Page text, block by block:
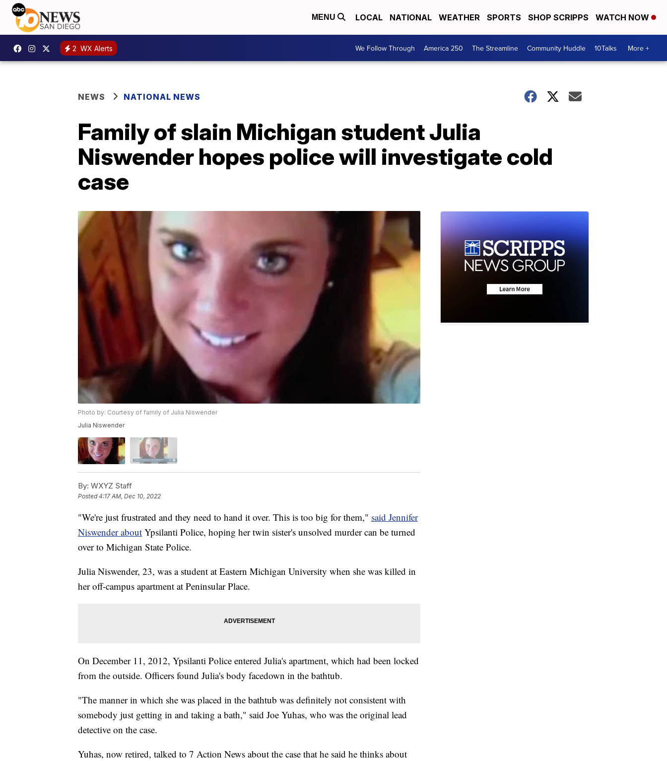
MENU LOCAL NATIONAL WEATHER SPORTS SHOP SCRIPPS WATCH NOW
2 WX Alerts We Follow Through America 250 The Streamline Community Huddle 10Talks More +
NEWS NATIONAL NEWS
Family of slain Michigan student Julia
Niswender hopes police will investigate cold
case
Photo by: Courtesy of family of Julia Niswender
Julia Niswender
By: WXYZ Staff
Posted4:17 AM, Dec 10, 2022
"We're just frustrated and they need to hand it over. This is too big for them," said Jennifer
Niswender about Ypsilanti Police, hoping her twin sister's unsolved murder can be turned
over to Michigan State Police.
Julia Niswender, 23, was a student at Eastern Michigan University when she was killed in
her off-campus apartment at Peninsular Place.
On December 11, 2012, Ypsilanti Police entered Julia's apartment, which had been locked
from the outside. Officers found Julia's body facedown in the bathtub.
"The manner in which she was placed in the bathtub was definitely not consistent with
somebody just getting in and taking a bath," said Joe Yuhas, who was the original lead
detective on the case.
Yuhas, now retired, talked to 7 Action News about the case that he said he thinks about